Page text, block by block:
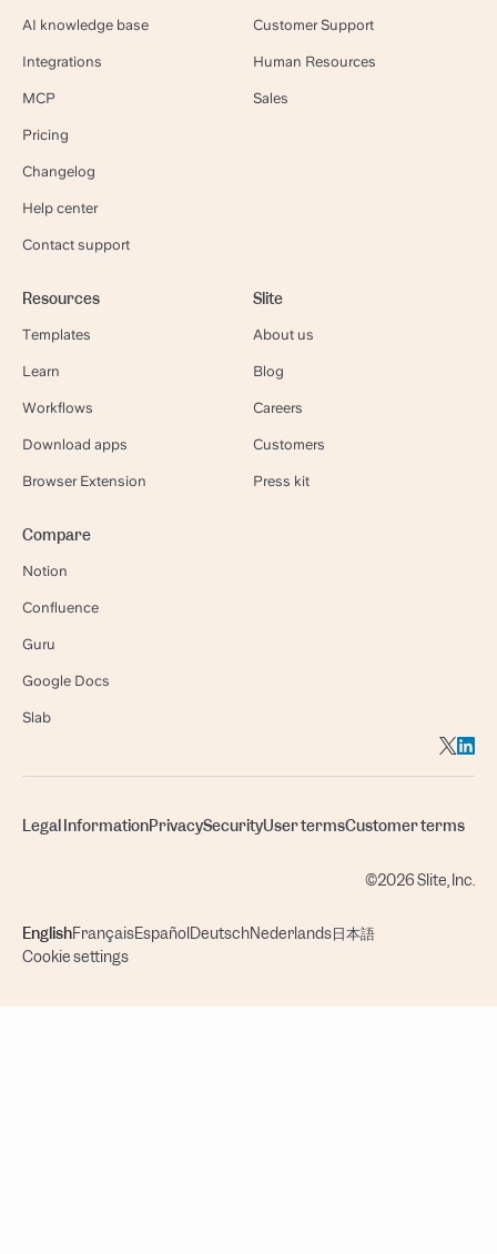
AI knowledge base
Integrations
MCP
Pricing
Changelog
Help center
Contact support
Customer Support
Human Resources
Sales
Resources
Templates
Learn
Workflows
Download apps
Browser Extension
Slite
About us
Blog
Careers
Customers
Press kit
Compare
Notion
Confluence
Guru
Google Docs
Slab
Legal InformationPrivacySecurityUser termsCustomer terms
©2026 Slite, Inc.
EnglishFrançaisEspañolDeutschNederlands日本語
Cookie settings